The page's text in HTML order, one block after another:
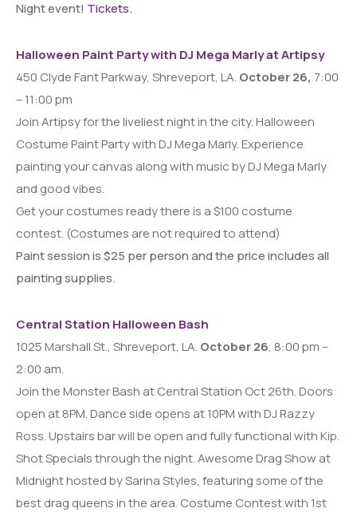
Night event! Tickets.
Halloween Paint Party with DJ Mega Marly at Artipsy
450 Clyde Fant Parkway, Shreveport, LA. October 26, 7:00
– 11:00 pm
Join Artipsy for the liveliest night in the city. Halloween
Costume Paint Party with DJ Mega Marly. Experience
painting your canvas along with music by DJ Mega Marly
and good vibes.
Get your costumes ready there is a $100 costume
contest. (Costumes are not required to attend)
Paint session is $25 per person and the price includes all
painting supplies.
Central Station Halloween Bash
1025 Marshall St., Shreveport, LA. October 26, 8:00 pm –
2:00 am.
Join the Monster Bash at Central Station Oct 26th. Doors
open at 8PM. Dance side opens at 10PM with DJ Razzy
Ross. Upstairs bar will be open and fully functional with Kip.
Shot Specials through the night. Awesome Drag Show at
Midnight hosted by Sarina Styles, featuring some of the
best drag queens in the area. Costume Contest with 1st